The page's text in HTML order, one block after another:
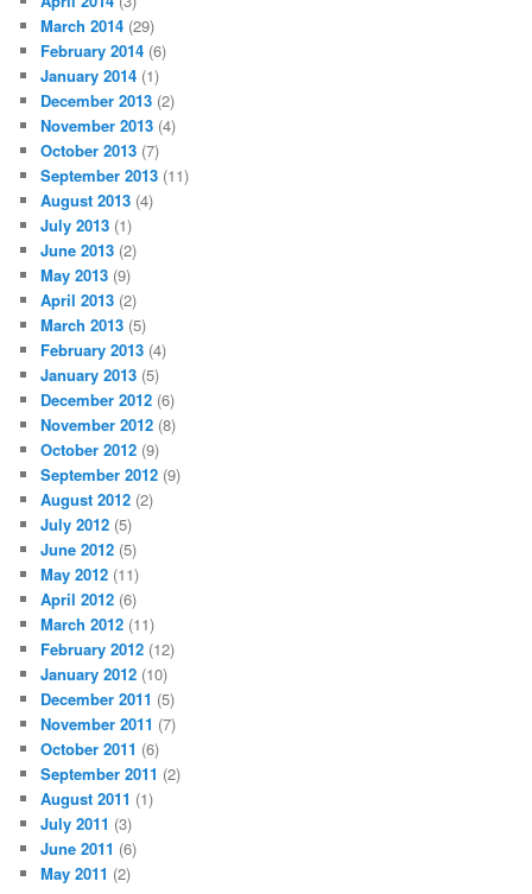
March 2014 (29)
February 2014 (6)
January 2014 (1)
December 2013 (2)
November 2013 (4)
October 2013 (7)
September 2013 (11)
August 2013 (4)
July 2013 (1)
June 2013 (2)
May 2013 (9)
April 2013 (2)
March 2013 (5)
February 2013 (4)
January 2013 (5)
December 2012 (6)
November 2012 (8)
October 2012 (9)
September 2012 (9)
August 2012 (2)
July 2012 (5)
June 2012 (5)
May 2012 (11)
April 2012 (6)
March 2012 (11)
February 2012 (12)
January 2012 (10)
December 2011 (5)
November 2011 (7)
October 2011 (6)
September 2011 (2)
August 2011 (1)
July 2011 (3)
June 2011 (6)
May 2011 (2)